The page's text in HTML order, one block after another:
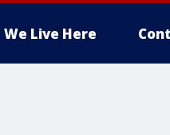
We Live Here